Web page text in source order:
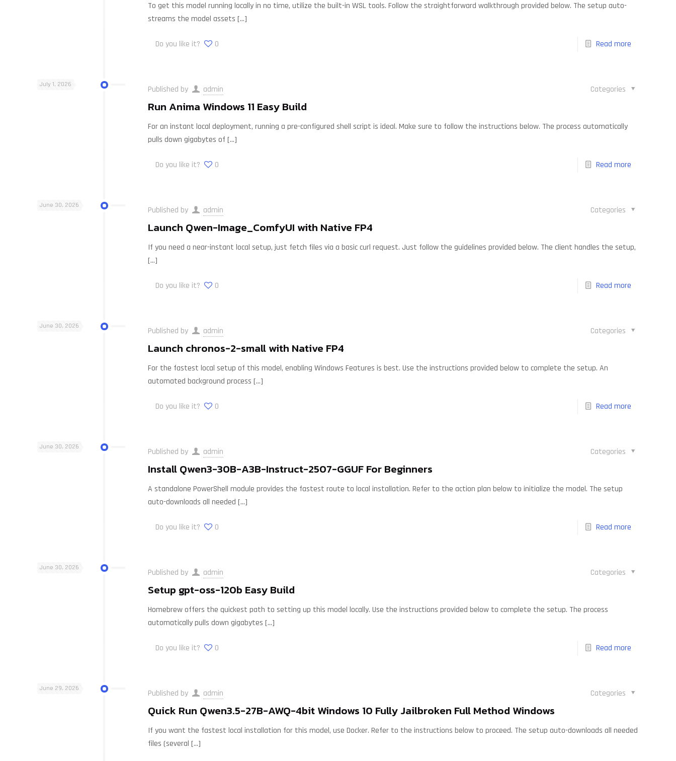
To get this model running locally in no time, utilize the built-in WSL tools. Follow the straightforward walkthrough provided below. The setup auto-
streams the model assets […]
Do you like it? 0 Read more
July 1, 2026 Published by admin Categories
Run Anima Windows 11 Easy Build
For an instant local deployment, running a pre-configured shell script is ideal. Make sure to follow the instructions below. The process automatically
pulls down gigabytes of […]
Do you like it? 0 Read more
June 30, 2026 Published by admin Categories
Launch Qwen-Image_ComfyUI with Native FP4
If you need a near-instant local setup, just fetch files via a basic curl request. Just follow the guidelines provided below. The client handles the setup,
[…]
Do you like it? 0 Read more
June 30, 2026 Published by admin Categories
Launch chronos-2-small with Native FP4
For the fastest local setup of this model, enabling Windows Features is best. Use the instructions provided below to complete the setup. An
automated background process […]
Do you like it? 0 Read more
June 30, 2026 Published by admin Categories
Install Qwen3-30B-A3B-Instruct-2507-GGUF For Beginners
A standalone PowerShell module provides the fastest route to local installation. Refer to the action plan below to initialize the model. The setup
auto-downloads all needed […]
Do you like it? 0 Read more
June 30, 2026 Published by admin Categories
Setup gpt-oss-120b Easy Build
Homebrew offers the quickest path to setting up this model locally. Use the instructions provided below to complete the setup. The process
automatically pulls down gigabytes […]
Do you like it? 0 Read more
June 29, 2026 Published by admin Categories
Quick Run Qwen3.5-27B-AWQ-4bit Windows 10 Fully Jailbroken Full Method Windows
If you want the fastest local installation for this model, use Docker. Refer to the instructions below to proceed. The setup auto-downloads all needed
files (several […]